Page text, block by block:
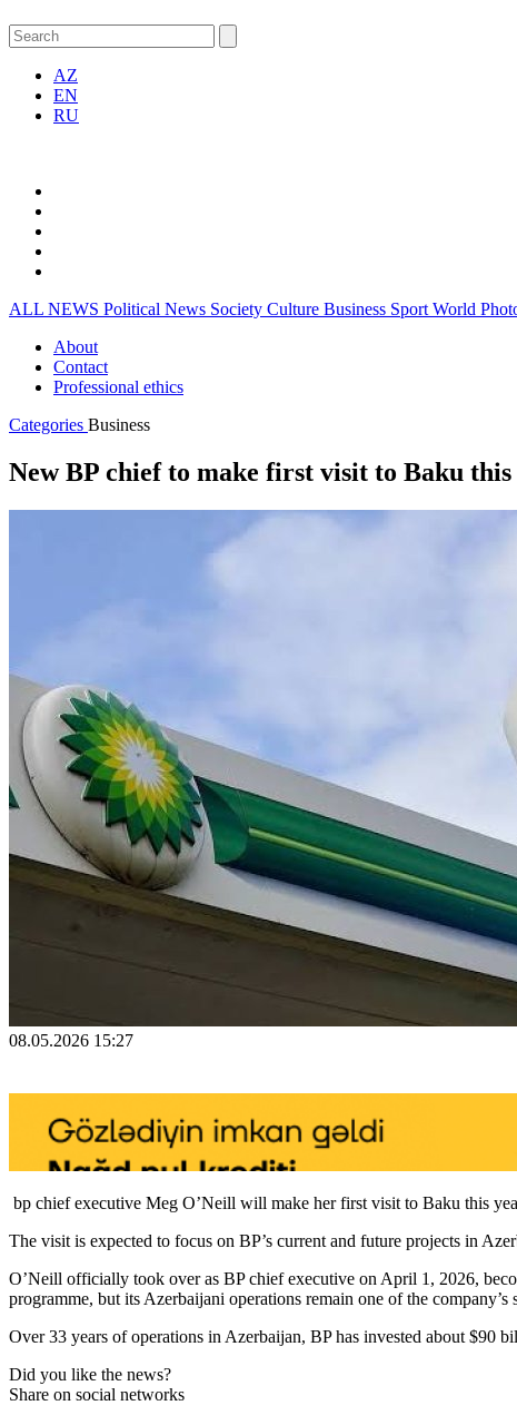
AZ
EN
RU
ALL NEWS Political News Society Culture Business Sport World
About
Contact
Professional ethics
Categories Business
New BP chief to make first visit to Baku
08.05.2026 15:27
bp chief executive Meg O’Neill will make her first visit to Baku this
The visit is expected to focus on BP’s current and future projects in
O’Neill officially took over as BP chief executive on April 1, 2026,
programme, but its Azerbaijani operations remain one of the company’s
Over 33 years of operations in Azerbaijan, BP has invested about $90
Did you like the news?
Share on social networks